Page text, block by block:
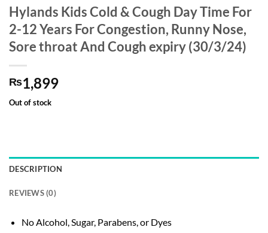
Hylands Kids Cold & Cough Day Time For
2-12 Years For Congestion, Runny Nose,
Sore throat And Cough expiry (30/3/24)
₨1,899
Out of stock
DESCRIPTION
REVIEWS (0)
No Alcohol, Sugar, Parabens, or Dyes